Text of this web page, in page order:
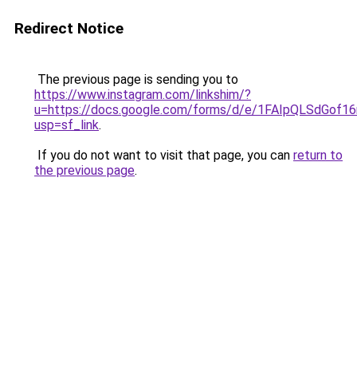
Redirect Notice
The previous page is sending you to
https://www.instagram.com/linkshim/?
u=https://docs.google.com/forms/d/e/
usp=sf_link.
If you do not want to visit that page, you can return to
the previous page.